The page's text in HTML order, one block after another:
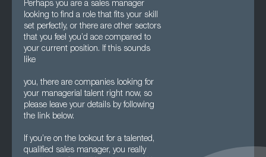
Perhaps you are a sales manager
looking to find a role that fits your skill
set perfectly, or there are other sectors
that you feel you’d ace compared to
your current position. If this sounds
like
you, there are companies looking for
your managerial talent right now, so
please leave your details by following
the link below.
If you’re on the lookout for a talented,
qualified sales manager, you really